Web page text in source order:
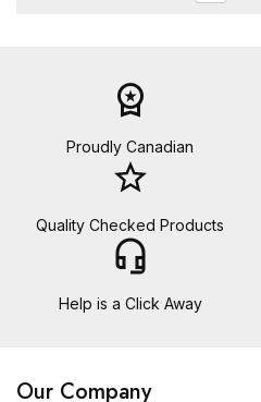
workspace_premium
Proudly Canadian
star_border
Quality Checked Products
headset_mic
Help is a Click Away
Our Company